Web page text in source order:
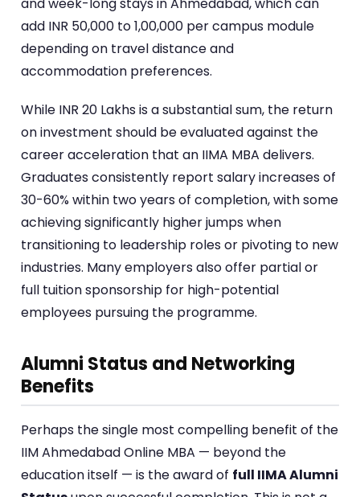
add INR 50,000 to 1,00,000 per campus module
depending on travel distance and
accommodation preferences.
While INR 20 Lakhs is a substantial sum, the return
on investment should be evaluated against the
career acceleration that an IIMA MBA delivers.
Graduates consistently report salary increases of
30-60% within two years of completion, with some
achieving significantly higher jumps when
transitioning to leadership roles or pivoting to new
industries. Many employers also offer partial or
full tuition sponsorship for high-potential
employees pursuing the programme.
Alumni Status and Networking
Benefits
Perhaps the single most compelling benefit of the
IIM Ahmedabad Online MBA — beyond the
education itself — is the award of full IIMA Alumni